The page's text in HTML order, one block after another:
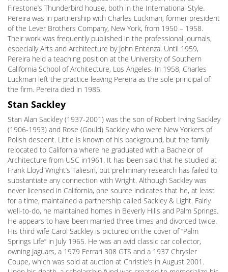
Firestone’s Thunderbird house, both in the International Style.
Pereira was in partnership with Charles Luckman, former president
of the Lever Brothers Company, New York, from 1950 – 1958.
Their work was frequently published in the professional journals,
especially Arts and Architecture by John Entenza. Until 1959,
Pereira held a teaching position at the University of Southern
California School of Architecture, Los Angeles. In 1958, Charles
Luckman left the practice leaving Pereira as the sole principal of
the firm. Pereira died in 1985.
Stan Sackley
Stan Alan Sackley (1937-2001) was the son of Robert Irving Sackley
(1906-1993) and Rose (Gould) Sackley who were New Yorkers of
Polish descent. Little is known of his background, but the family
relocated to California where he graduated with a Bachelor of
Architecture from USC in1961. It has been said that he studied at
Frank Lloyd Wright’s Taliesin, but preliminary research has failed to
substantiate any connection with Wright. Although Sackley was
never licensed in California, one source indicates that he, at least
for a time, maintained a partnership called Sackley & Light. Fairly
well-to-do, he maintained homes in Beverly Hills and Palm Springs.
He appears to have been married three times and divorced twice.
His third wife Carol Sackley is pictured on the cover of “Palm
Springs Life” in July 1965. He was an avid classic car collector,
owning Jaguars, a 1979 Ferrari 308 GTS and a 1937 Chrysler
Coupe, which was sold at auction at Christie’s in August 2001.